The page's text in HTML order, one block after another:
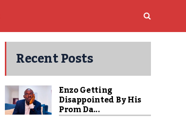
Recent Posts
Enzo Getting
Disappointed By His
Prom Da...